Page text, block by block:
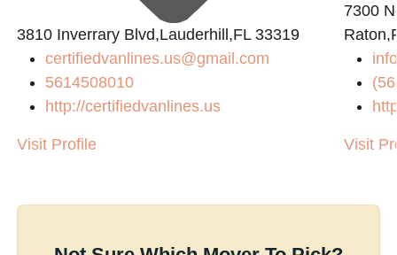
3810 Inverrary Blvd,Lauderhill,FL 33319
certifiedvanlines.us@gmail.com
5614508010
http://certifiedvanlines.us
Visit Profile
7300
Visit